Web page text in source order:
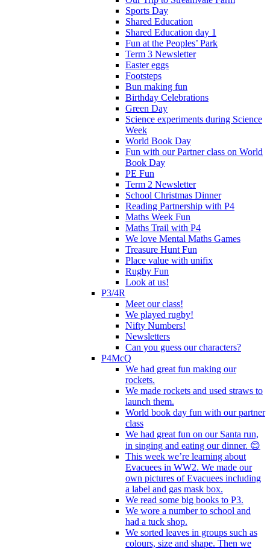
Sports Day
Shared Education
Shared Education day 1
Fun at the Peoples’ Park
Term 3 Newsletter
Easter eggs
Footsteps
Bun making fun
Birthday Celebrations
Green Day
Science experiments during Science
Week
World Book Day
Fun with our Partner class on World
Book Day
PE Fun
Term 2 Newsletter
School Christmas Dinner
Reading Partnership with P4
Maths Week Fun
Maths Trail with P4
We love Mental Maths Games
Treasure Hunt Fun
Place value with unifix
Rugby Fun
Look at us!
P3/4R
Meet our class!
We played rugby!
Nifty Numbers!
Newsletters
Can you guess our characters?
P4McQ
We had great fun making our
rockets.
We made rockets and used straws to
launch them.
World book day fun with our partner
class
We had great fun on our Santa run,
in singing and eating our dinner. 😊
This week we’re learning about
Evacuees in WW2. We made our
own pictures of Evacuees including
a label and gas mask box.
We read some big books to P3.
We wore a number to school and
had a tuck shop.
We sorted leaves in groups such as
colours, size and shape. Then we